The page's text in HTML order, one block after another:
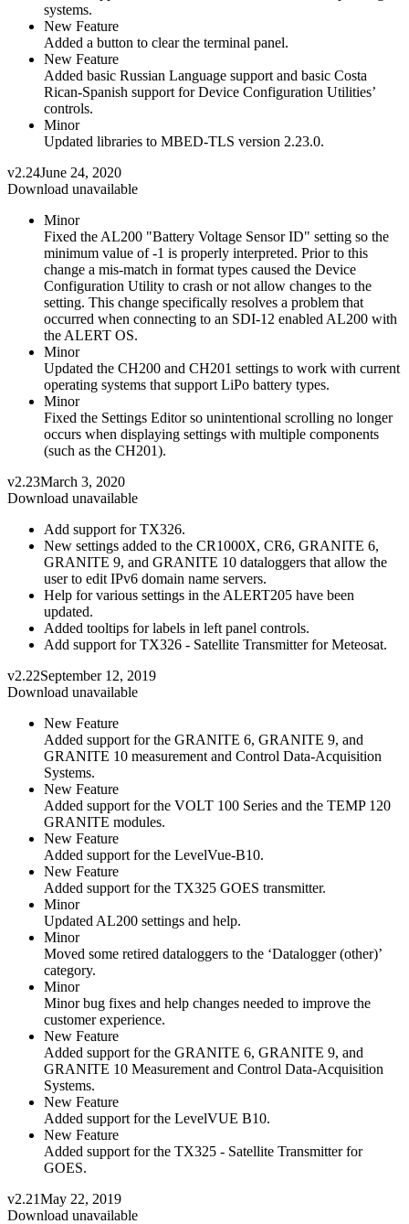
systems.
New Feature
Added a button to clear the terminal panel.
New Feature
Added basic Russian Language support and basic Costa
Rican-Spanish support for Device Configuration Utilities’
controls.
Minor
Updated libraries to MBED-TLS version 2.23.0.
v2.24June 24, 2020
Download unavailable
Minor
Fixed the AL200 "Battery Voltage Sensor ID" setting so the
minimum value of -1 is properly interpreted. Prior to this
change a mis-match in format types caused the Device
Configuration Utility to crash or not allow changes to the
setting. This change specifically resolves a problem that
occurred when connecting to an SDI-12 enabled AL200 with
the ALERT OS.
Minor
Updated the CH200 and CH201 settings to work with current
operating systems that support LiPo battery types.
Minor
Fixed the Settings Editor so unintentional scrolling no longer
occurs when displaying settings with multiple components
(such as the CH201).
v2.23March 3, 2020
Download unavailable
Add support for TX326.
New settings added to the CR1000X, CR6, GRANITE 6,
GRANITE 9, and GRANITE 10 dataloggers that allow the
user to edit IPv6 domain name servers.
Help for various settings in the ALERT205 have been
updated.
Added tooltips for labels in left panel controls.
Add support for TX326 - Satellite Transmitter for Meteosat.
v2.22September 12, 2019
Download unavailable
New Feature
Added support for the GRANITE 6, GRANITE 9, and
GRANITE 10 measurement and Control Data-Acquisition
Systems.
New Feature
Added support for the VOLT 100 Series and the TEMP 120
GRANITE modules.
New Feature
Added support for the LevelVue-B10.
New Feature
Added support for the TX325 GOES transmitter.
Minor
Updated AL200 settings and help.
Minor
Moved some retired dataloggers to the ‘Datalogger (other)’
category.
Minor
Minor bug fixes and help changes needed to improve the
customer experience.
New Feature
Added support for the GRANITE 6, GRANITE 9, and
GRANITE 10 Measurement and Control Data-Acquisition
Systems.
New Feature
Added support for the LevelVUE B10.
New Feature
Added support for the TX325 - Satellite Transmitter for
GOES.
v2.21May 22, 2019
Download unavailable